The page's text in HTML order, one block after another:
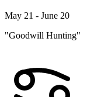
May 21 - June 20
"Goodwill Hunting"